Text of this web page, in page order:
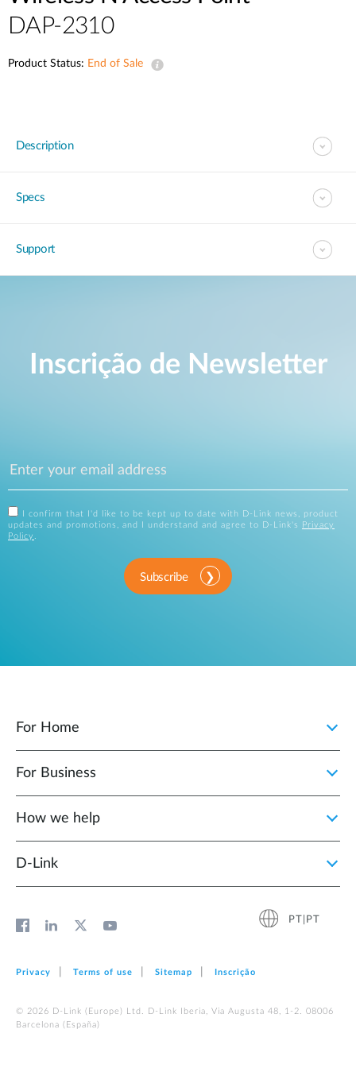
DAP-2310
Product Status: End of Sale
Description
Specs
Support
Inscrição de Newsletter
I confirm that I'd like to be kept up to date with D-Link news, product
updates and promotions, and I understand and agree to D-Link's
Privacy
Policy
Subscribe
For Home
For Business
How we help
D‑Link
PT|PT
Privacy Terms of use Sitemap Inscrição
© 2026 D‑Link (Europe) Ltd. D-Link Iberia, Via Augusta 48, 1-2. 08006
Barcelona (España)